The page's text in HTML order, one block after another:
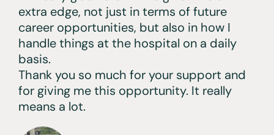
extra edge, not just in terms of future
career opportunities, but also in how I
handle things at the hospital on a daily
basis.
Thank you so much for your support and
for giving me this opportunity. It really
means a lot.